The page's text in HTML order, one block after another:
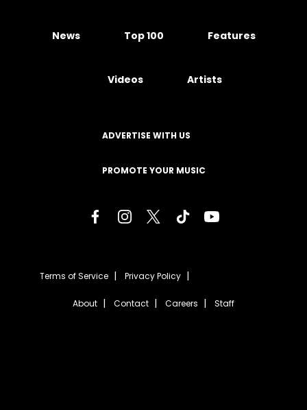
News Top 100 Features
Videos Artists
ADVERTISE WITH US
PROMOTE YOUR MUSIC
Terms of Service Privacy Policy
About Contact Careers Staff